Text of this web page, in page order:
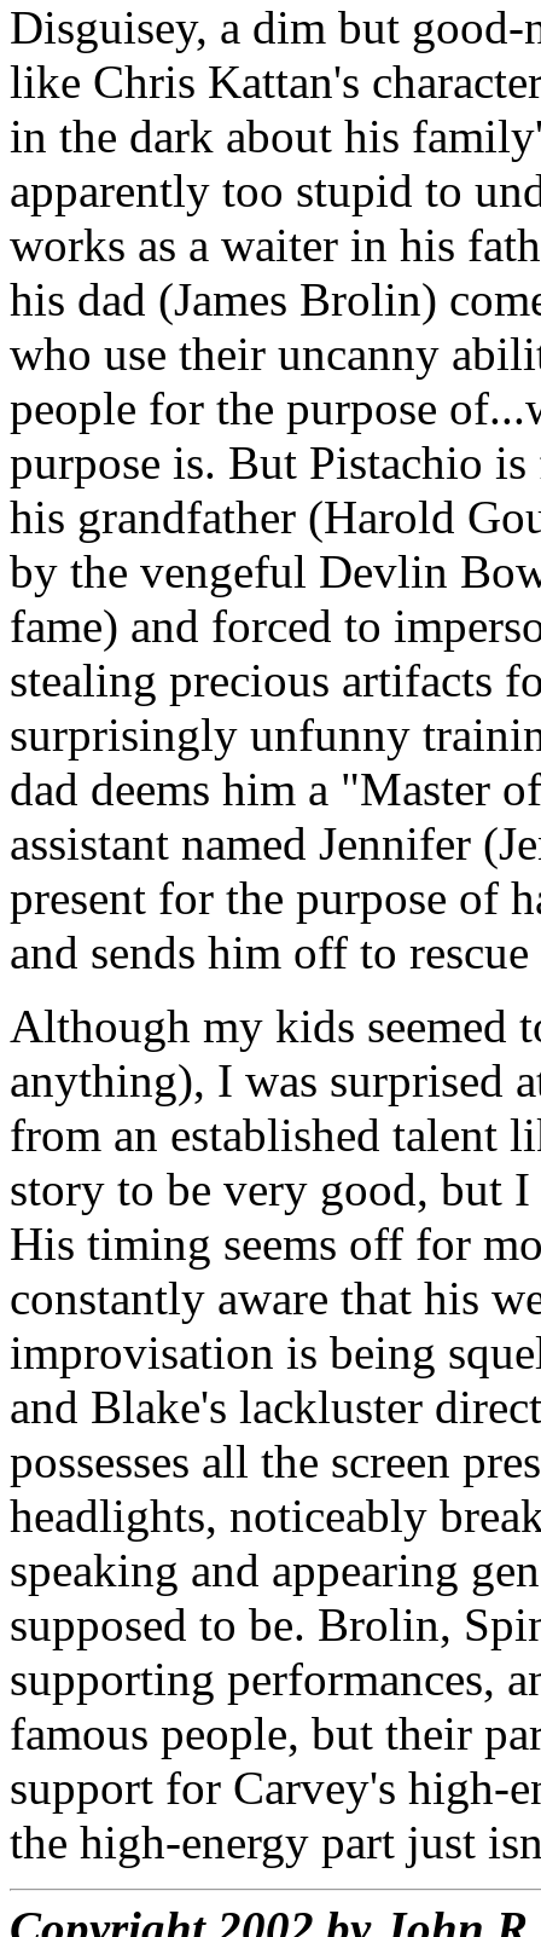
Disguisey, a dim but
like Chris Kattan's
in the dark about his
apparently too stupid to
works as a waiter in his
his dad (James Brolin)
who use their uncanny
people for the purpose
purpose is. But Pistachio
his grandfather (Harold
by the vengeful Devlin
fame) and forced to
stealing precious artifacts
surprisingly unfunny
dad deems him a "Master
assistant named Jennifer
present for the purpose of
and sends him off to
Although my kids seemed
anything), I was surprised
from an established talent
story to be very good, but
His timing seems off for
constantly aware that his
improvisation is being
and Blake's lackluster
possesses all the screen
headlights, noticeably
speaking and appearing
supposed to be. Brolin,
supporting performances,
famous people, but their
support for Carvey's high-
the high-energy part just